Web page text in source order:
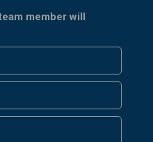
member will